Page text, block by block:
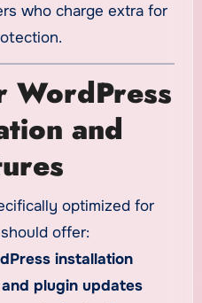
who charge extra for
WordPress
and
optimized for
offer:
installation
plugin updates